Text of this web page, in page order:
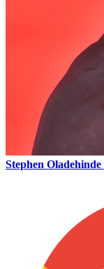
Stephen Oladehinde